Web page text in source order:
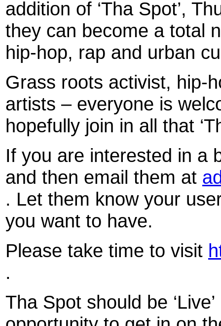
addition of ‘Tha Spot’,
they can become a total
hip-hop, rap and urban
Grass roots activist, hip-
artists – everyone is
hopefully join in all that
If you are interested in a
and then email them at
. Let them know your
you want to have.
Please take time to visit
.
Tha Spot should be